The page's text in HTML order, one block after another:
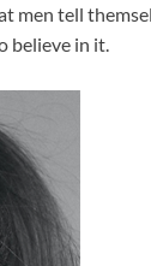
men tell
believe in it.